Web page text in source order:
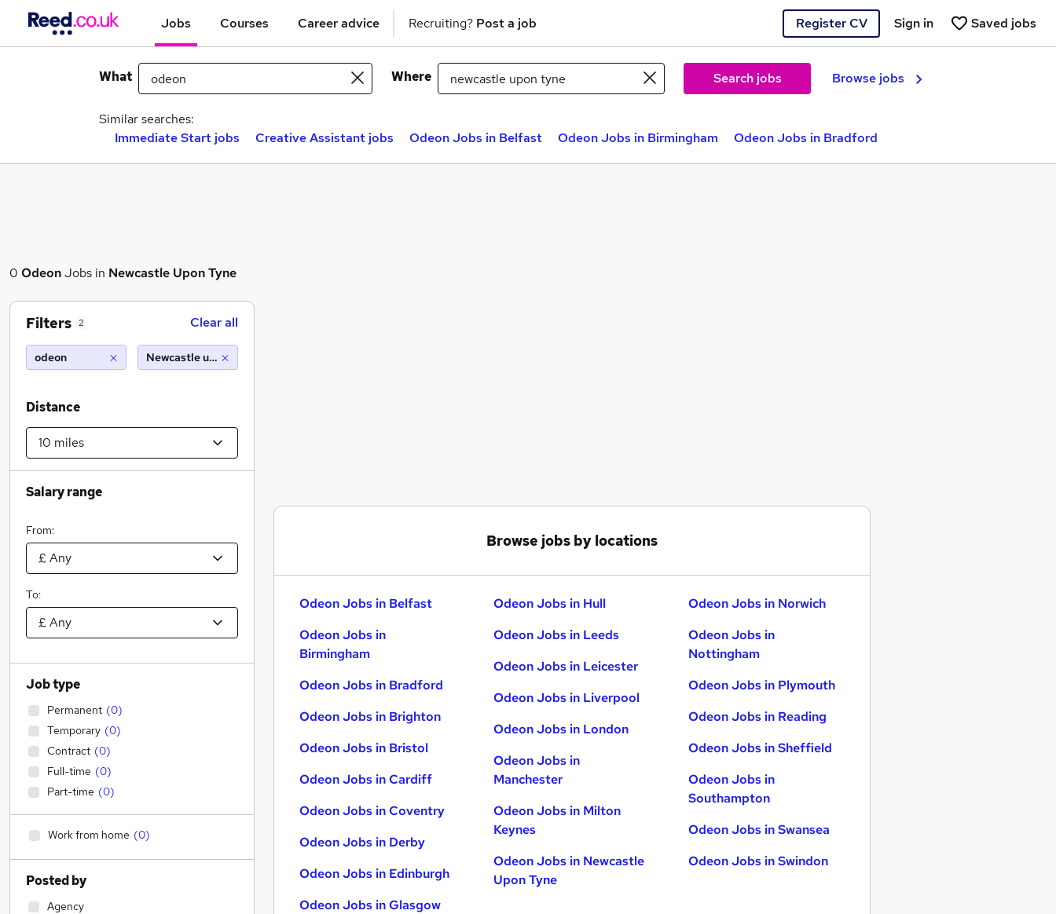
Jobs Courses Career advice Recruiting? Post a job Register CV Saved jobs
Sign in
What Where Search jobs Browse jobs
Similar searches:
Immediate Start jobs
Creative Assistant jobs Odeon Jobs in Belfast Odeon Jobs in Birmingham Odeon Jobs in Bradford
0 OdeonJobs in Newcastle Upon Tyne
Browse jobs by locations
Odeon Jobs in Belfast
Odeon Jobs in
Birmingham
Odeon Jobs in Bradford
Odeon Jobs in Brighton
Odeon Jobs in Bristol
Odeon Jobs in Cardiff
Odeon Jobs in Coventry
Odeon Jobs in Derby
Odeon Jobs in Edinburgh
Odeon Jobs in Glasgow
Odeon Jobs in Hull
Odeon Jobs in Leeds
Odeon Jobs in Leicester
Odeon Jobs in Liverpool
Odeon Jobs in London
Odeon Jobs in
Manchester
Odeon Jobs in Milton
Keynes
Odeon Jobs in Newcastle
Upon Tyne
Odeon Jobs in Norwich
Odeon Jobs in
Nottingham
Odeon Jobs in Plymouth
Odeon Jobs in Reading
Odeon Jobs in Sheffield
Odeon Jobs in
Southampton
Odeon Jobs in Swansea
Odeon Jobs in Swindon
Filters 2 Clear all
odeon Newcastle upon tyne (10 miles)
Distance
Salary range
From:
To:
Job type
Permanent (0)
Temporary (0)
Contract (0)
Full-time (0)
Part-time (0)
Work from home (0)
Posted by
Agency